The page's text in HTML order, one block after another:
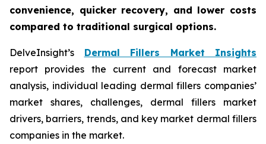
convenience, quicker recovery, and lower costs
compared to traditional surgical options.
DelveInsight’s Dermal Fillers Market Insights
report provides the current and forecast market
analysis, individual leading dermal fillers companies’
market shares, challenges, dermal fillers market
drivers, barriers, trends, and key market dermal fillers
companies in the market.